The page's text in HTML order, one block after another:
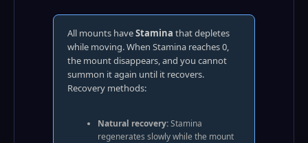
All mounts haveStamina that depletes
while moving. When Stamina reaches 0,
the mount disappears, and you cannot
summon it again until it recovers.
Recovery methods:
Natural recovery:Stamina
regenerates slowly while the mount